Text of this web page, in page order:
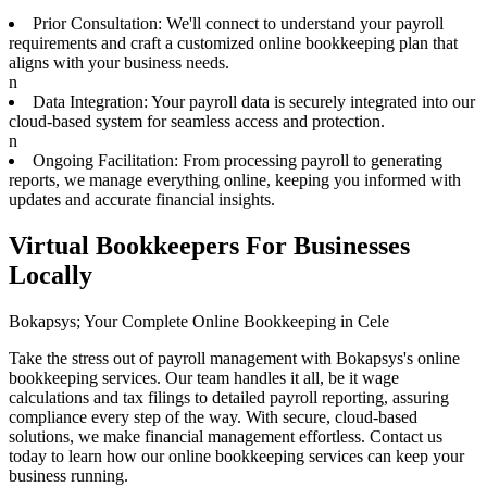
Prior Consultation: We'll connect to understand your payroll
requirements and craft a customized online bookkeeping plan that
aligns with your business needs.
n
Data Integration: Your payroll data is securely integrated into our
cloud-based system for seamless access and protection.
n
Ongoing Facilitation: From processing payroll to generating
reports, we manage everything online, keeping you informed with
updates and accurate financial insights.
Virtual Bookkeepers For Businesses
Locally
Bokapsys; Your Complete Online Bookkeeping in Cele
Take the stress out of payroll management with Bokapsys's online
bookkeeping services. Our team handles it all, be it wage
calculations and tax filings to detailed payroll reporting, assuring
compliance every step of the way. With secure, cloud-based
solutions, we make financial management effortless. Contact us
today to learn how our online bookkeeping services can keep your
business running.